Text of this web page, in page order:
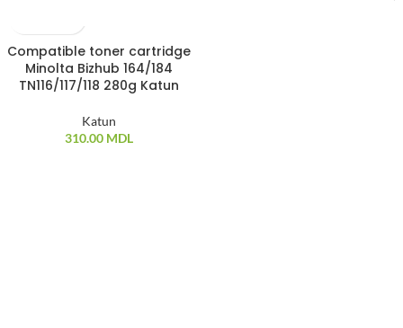
SOLD OUT
Compatible toner cartridge
Minolta Bizhub 164/184
TN116/117/118 280g Katun
Katun
310.00 MDL